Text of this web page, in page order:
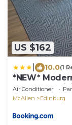
US $162
10.0(1
*NEW*
Gated
Air Conditioner
McAllen
Edinburg